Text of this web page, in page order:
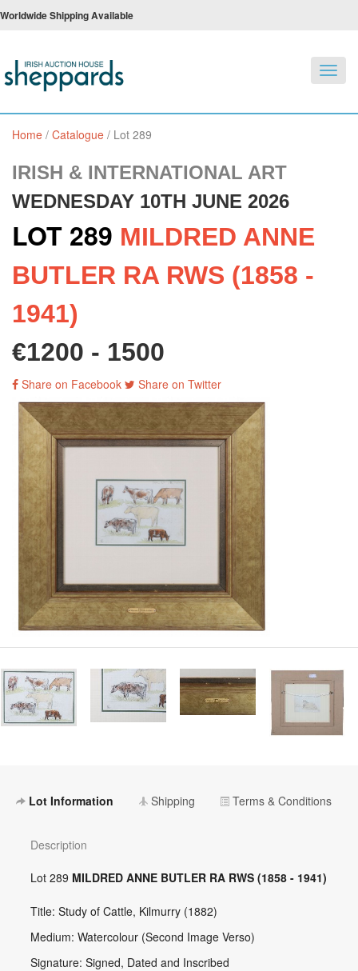
Worldwide Shipping Available
Home / Catalogue / Lot 289
IRISH & INTERNATIONAL ART
WEDNESDAY 10TH JUNE 2026
LOT 289 MILDRED ANNE
BUTLER RA RWS (1858 -
1941)
€1200 - 1500
Share on Facebook Share on Twitter
Lot Information Shipping Terms & Conditions
Description
Lot 289 MILDRED ANNE BUTLER RA RWS (1858 - 1941)
Title: Study of Cattle, Kilmurry (1882)
Medium: Watercolour (Second Image Verso)
Signature: Signed, Dated and Inscribed